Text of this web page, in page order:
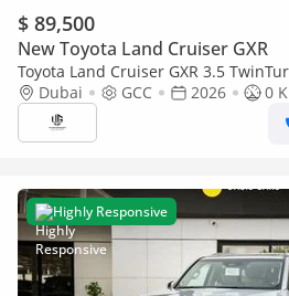
$ 89,500
New Toyota Land Cruiser GXR
Toyota Land Cruiser GXR 3.5
Dubai
GCC 2026
0
Highly Responsive